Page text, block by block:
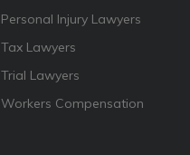
Personal Injury Lawyers
Tax Lawyers
Trial Lawyers
Workers Compensation